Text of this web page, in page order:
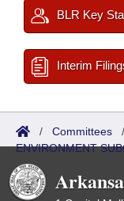
BLR Key
Interim
/ Committees
ENVIRONMENT